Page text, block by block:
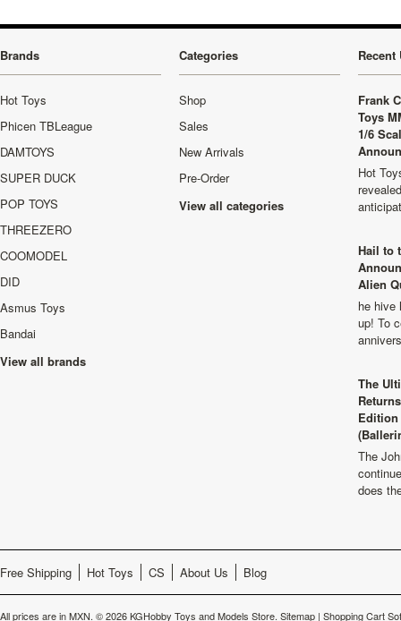
Brands
Hot Toys
Phicen TBLeague
DAMTOYS
SUPER DUCK
POP TOYS
THREEZERO
COOMODEL
DID
Asmus Toys
Bandai
View all brands
Categories
Shop
Sales
New Arrivals
Pre-Order
View all categories
Recent
Frank
Toys
1/6
Hot
Hail to
Alien
he hive
up! To
The
The
does
Free Shipping Hot Toys CS About Us Blog
All prices are inMXN. © 2026 KGHobby Toys and Models Store. Sitemap | Shopping Cart